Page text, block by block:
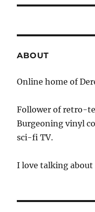
ABOUT
Online home of
Follower of retro-
Burgeoning vinyl
sci-fi TV.
I love talking